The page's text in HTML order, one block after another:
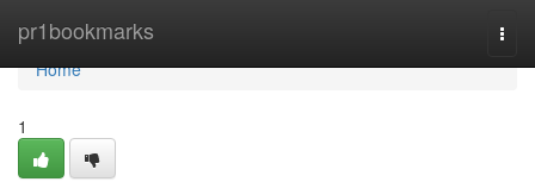
pr1bookmarks
Home
Home
1